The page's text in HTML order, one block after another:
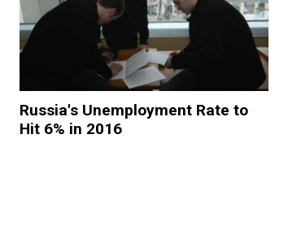
Russia's Unemployment Rate to
Hit 6% in 2016